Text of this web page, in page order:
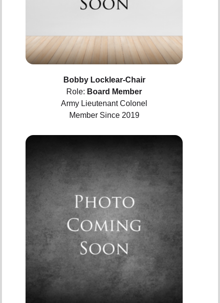
Bobby Locklear-Chair
Role: Board Member
Army Lieutenant Colonel
Member Since 2019